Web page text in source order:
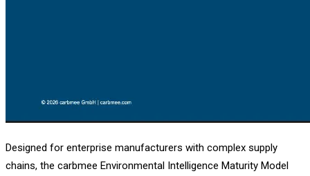
Designed for enterprise manufacturers with complex supply
chains, the carbmee Environmental Intelligence Maturity Model